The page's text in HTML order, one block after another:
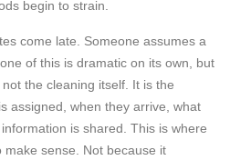
begin to strain.
come late. Someone assumes a
of this is dramatic on its own, but
the cleaning itself. It is the
assigned, when they arrive, what
is shared. This is where
sense. Not because it